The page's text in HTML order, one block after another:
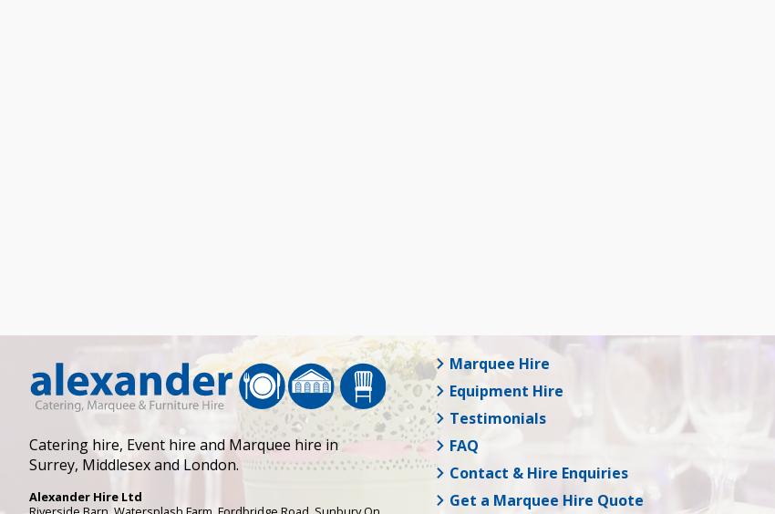
Catering hire, Event hire and Marquee hire in
Surrey, Middlesex and London.
Alexander Hire Ltd
Marquee Hire
Equipment Hire
Testimonials
FAQ
Contact & Hire Enquiries
Get a Marquee Hire Quote